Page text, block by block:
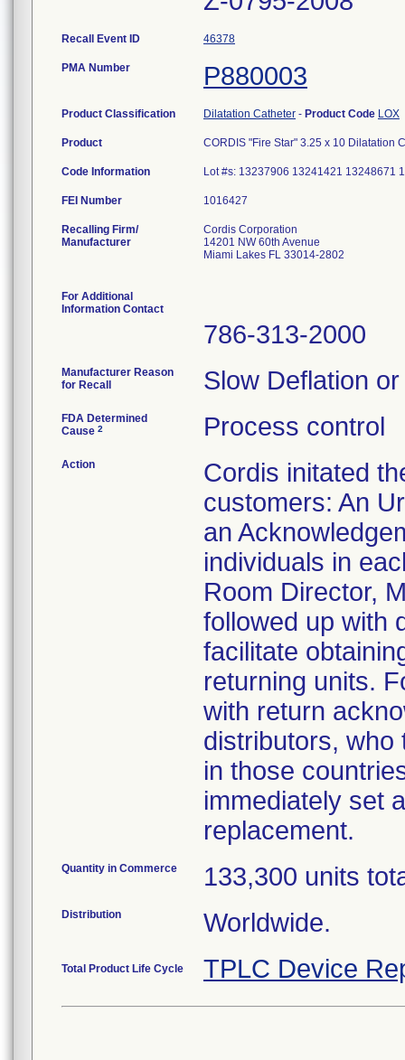
Recall Event ID 46378
PMA Number P880003
Product Classification Dilatation Catheter - Product Code LOX
Product CORDIS "Fire Star" 3.25 x 10 Dilatation
Code Information Lot #s: 13237906 13241421
FEI Number
Recalling Firm/
Manufacturer
Cordis Corporation
14201 NW 60th Avenue
Miami Lakes FL 33014-2802
For Additional
Information Contact
786-313-2000
Manufacturer Reason
for Recall
Slow Deflation
FDA Determined
Cause 2 Process control
Action
Cordis initated
customers: An
an
individuals in
Room Director,
followed up with
facilitate
returning units.
with return
distributors, who
in those
immediately set
replacement.
Quantity in Commerce 133,300 units
Distribution Worldwide.
Total Product Life Cycle TPLC Device